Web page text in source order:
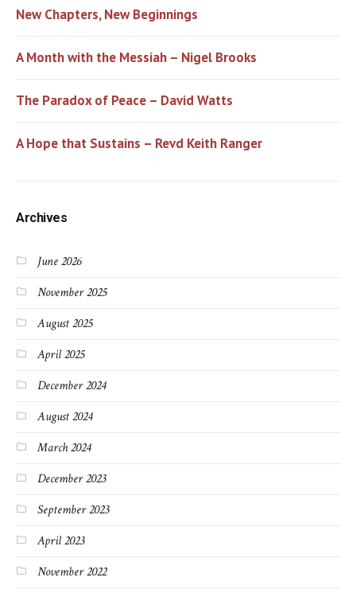
New Chapters, New Beginnings
A Month with the Messiah – Nigel Brooks
The Paradox of Peace – David Watts
A Hope that Sustains – Revd Keith Ranger
Archives
June 2026
November 2025
August 2025
April 2025
December 2024
August 2024
March 2024
December 2023
September 2023
April 2023
November 2022